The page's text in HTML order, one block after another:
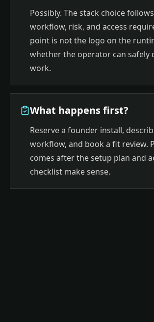
Possibly. The stack choice
workflow, risk, and access
point is not the logo on the
whether the operator can safely
work.
What happens first?
Reserve a founder install,
workflow, and book a fit review.
comes after the setup plan and
checklist make sense.